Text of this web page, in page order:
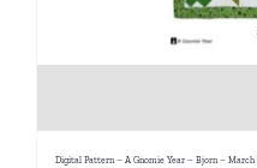
Digital Pattern – A Gnomie Year – Bjorn –